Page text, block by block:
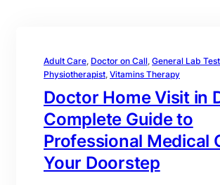
Adult Care, Doctor on Call, General Lab
Physiotherapist, Vitamins Therapy
Doctor Home Visit in
Complete Guide to
Professional Medical
Your Doorstep